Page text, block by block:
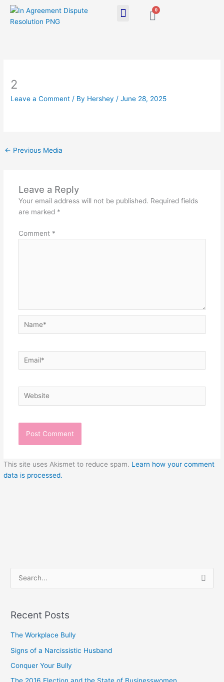
Skip
content
0
Cart
2
Leave a Comment / By Hershey /June 28, 2025
← Previous Media
Leave a Reply
Your email address will not be published. Required fields
are marked *
Comment *
Name*
Email*
Website
This site uses Akismet to reduce spam. Learn how your comment
data is processed.
r
c
h
f
Recent Posts
The Workplace Bully
Signs of a Narcissistic Husband
Conquer Your Bully